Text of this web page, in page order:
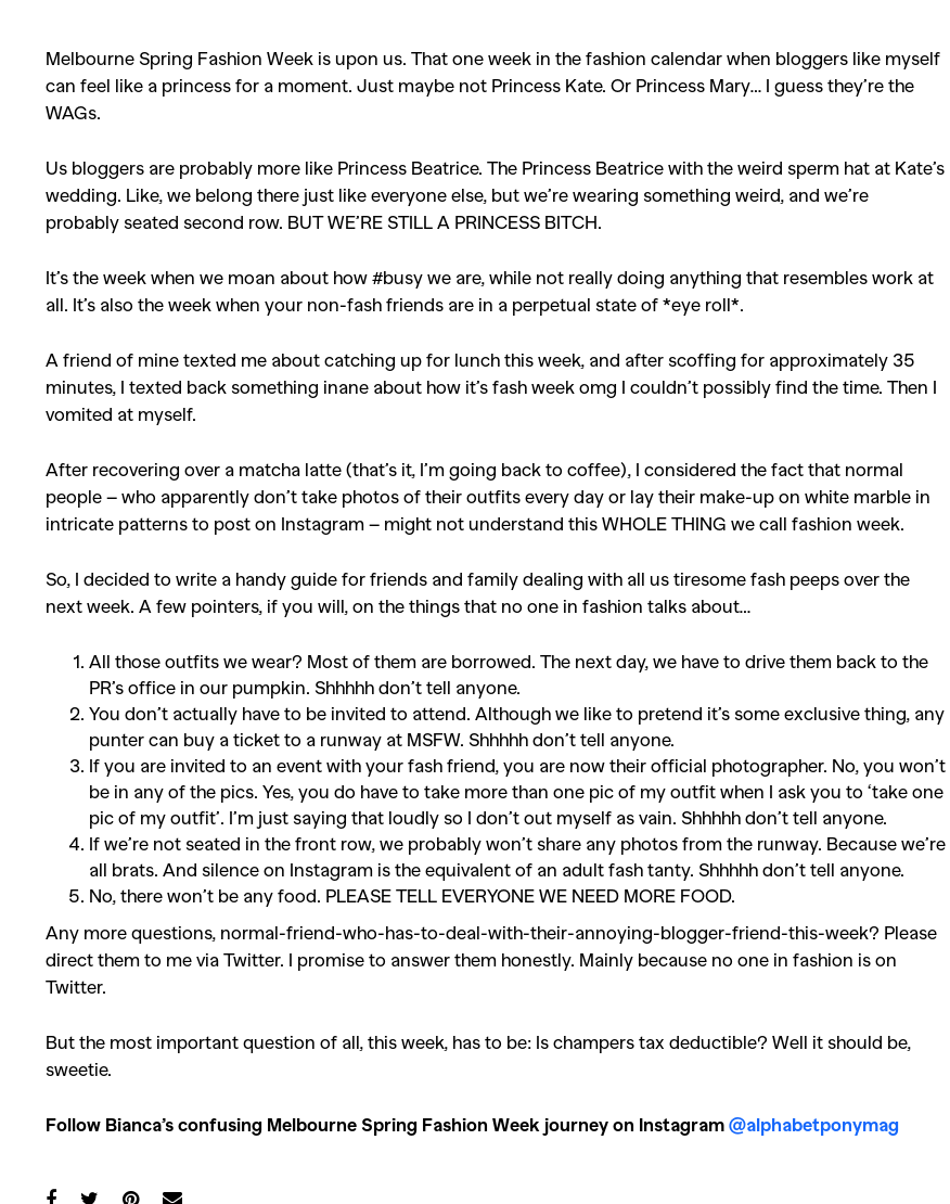
SEARCH SUGGESTIONS
Competitions,Features,Shoots
Travel,DIY & Recipes,Videos
Melbourne Spring Fashion Week is upon us. That one week in the fashion calendar when bloggers like myself
can feel like a princess for a moment. Just maybe not Princess Kate. Or Princess Mary… I guess they’re the
WAGs.
Us bloggers are probably more like Princess Beatrice. The Princess Beatrice with the weird sperm hat at Kate’s
wedding. Like, we belong there just like everyone else, but we’re wearing something weird, and we’re
probably seated second row. BUT WE’RE STILL A PRINCESS BITCH.
It’s the week when we moan about how #busy we are, while not really doing anything that resembles work at
all. It’s also the week when your non-fash friends are in a perpetual state of *eye roll*.
A friend of mine texted me about catching up for lunch this week, and after scoffing for approximately 35
minutes, I texted back something inane about how it’s fash week omg I couldn’t possibly find the time. Then I
vomited at myself.
After recovering over a matcha latte (that’s it, I’m going back to coffee), I considered the fact that normal
people – who apparently don’t take photos of their outfits every day or lay their make-up on white marble in
intricate patterns to post on Instagram – might not understand this WHOLE THING we call fashion week.
So, I decided to write a handy guide for friends and family dealing with all us tiresome fash peeps over the
next week. A few pointers, if you will, on the things that no one in fashion talks about…
All those outfits we wear? Most of them are borrowed. The next day, we have to drive them back to the
PR’s office in our pumpkin. Shhhhh don’t tell anyone.
You don’t actually have to be invited to attend. Although we like to pretend it’s some exclusive thing, any
punter can buy a ticket to a runway at MSFW. Shhhhh don’t tell anyone.
If you are invited to an event with your fash friend, you are now their official photographer. No, you won’t
be in any of the pics. Yes, you do have to take more than one pic of my outfit when I ask you to ‘take one
pic of my outfit’. I’m just saying that loudly so I don’t out myself as vain. Shhhhh don’t tell anyone.
If we’re not seated in the front row, we probably won’t share any photos from the runway. Because we’re
all brats. And silence on Instagram is the equivalent of an adult fash tanty. Shhhhh don’t tell anyone.
No, there won’t be any food. PLEASE TELL EVERYONE WE NEED MORE FOOD.
Any more questions, normal-friend-who-has-to-deal-with-their-annoying-blogger-friend-this-week? Please
direct them to me via Twitter. I promise to answer them honestly. Mainly because no one in fashion is on
Twitter.
But the most important question of all, this week, has to be: Is champers tax deductible? Well it should be,
sweetie.
Follow Bianca’s confusing Melbourne Spring Fashion Week journey on Instagram @alphabetponymag